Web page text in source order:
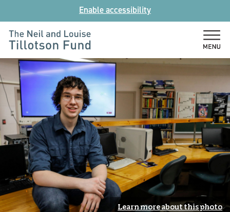
to
content
Enable accessibility
Neil
and
Louise
Tillotson
Fund
Learn more about this photo